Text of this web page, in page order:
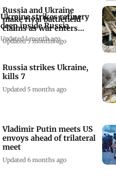
Ukraine strikes refinery
deep inside Russia
Updated 1 month ago
Russia and Ukraine
make rival battlefield
claims as war enters
fourth year
Updated 5 months ago
Russia strikes Ukraine,
kills 7
Updated 5 months ago
Vladimir Putin meets US
envoys ahead of trilateral
meet
Updated 6 months ago